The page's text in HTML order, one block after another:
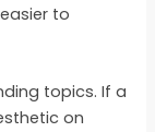
to
topics. If a
on